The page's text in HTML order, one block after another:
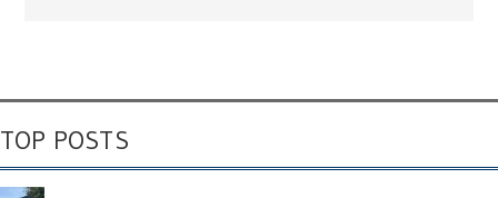
TOP POSTS